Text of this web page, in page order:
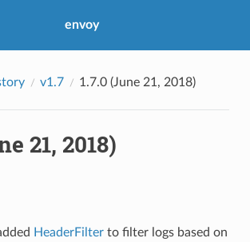
envoy
v1.7 1.7.0 (June 21, 2018)
21, 2018)
HeaderFilterto filter logs based on